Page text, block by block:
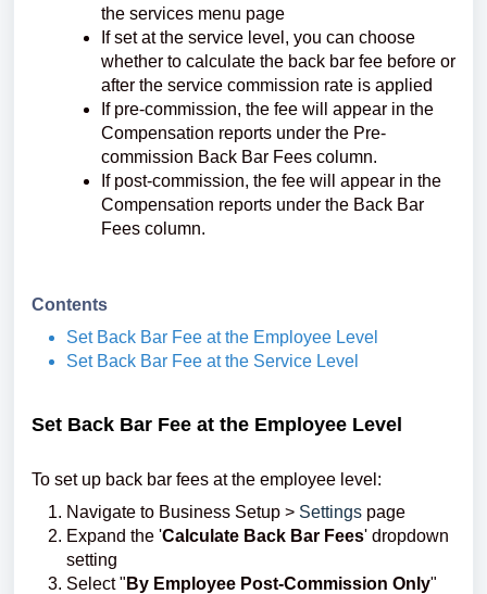
the services menu page
If set at the service level, you can choose
whether to calculate the back bar fee before or
after the service commission rate is applied
If pre-commission, the fee will appear in the
Compensation reports under the Pre-
commission Back Bar Fees column.
If post-commission, the fee will appear in the
Compensation reports under the Back Bar
Fees column.
Contents
Set Back Bar Fee at the Employee Level
Set Back Bar Fee at the Service Level
Set Back Bar Fee at the Employee Level
To set up back bar fees at the employee level:
Navigate to Business Setup > Settings page
Expand the 'Calculate Back Bar Fees' dropdown
setting
Select " By Employee Post-Commission Only"